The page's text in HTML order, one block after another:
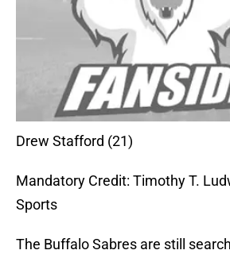
Drew Stafford (21)
Mandatory Credit: Timothy T.
Sports
The Buffalo Sabres are still